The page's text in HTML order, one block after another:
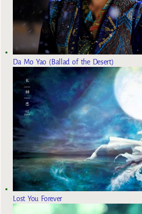
Da Mo Yao (Ballad of the Desert)
Lost You Forever